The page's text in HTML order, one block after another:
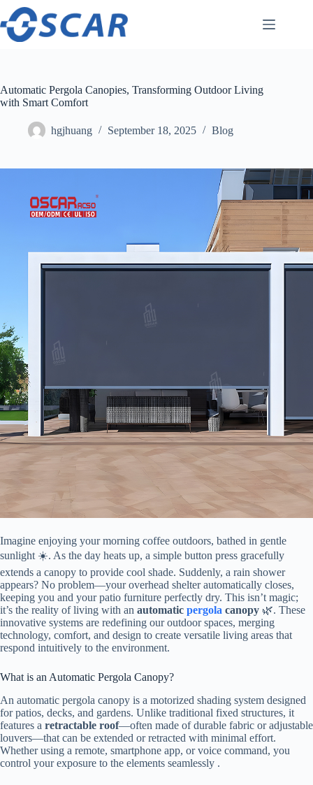
Skip
content
Automatic Pergola Canopies, Transforming Outdoor Living
with Smart Comfort
hgjhuang September 18, 2025 Blog
Imagine enjoying your morning coffee outdoors, bathed in gentle
sunlight ☀️. As the day heats up, a simple button press gracefully
extends a canopy to provide cool shade. Suddenly, a rain shower
appears? No problem—your overhead shelter automatically closes,
keeping you and your patio furniture perfectly dry. This isn’t magic;
it’s the reality of living with an ​ ​automatic pergola canopy​ ​ 🌿. These
innovative systems are redefining our outdoor spaces, merging
technology, comfort, and design to create versatile living areas that
respond intuitively to the environment.
What is an Automatic Pergola Canopy?
An automatic pergola canopy is a motorized shading system designed
for patios, decks, and gardens. Unlike traditional fixed structures, it
features a ​ ​retractable roof​​—often made of durable fabric or adjustable
louvers—that can be extended or retracted with minimal effort.
Whether using a remote, smartphone app, or voice command, you
control your exposure to the elements seamlessly .